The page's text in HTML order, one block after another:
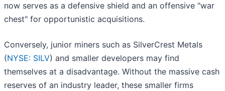
now serves as a defensive shield and an offensive "war
chest" for opportunistic acquisitions.
Conversely, junior miners such as SilverCrest Metals
(NYSE: SILV) and smaller developers may find
themselves at a disadvantage. Without the massive cash
reserves of an industry leader, these smaller firms